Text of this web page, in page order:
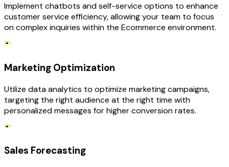
Implement chatbots and self-service options to enhance
customer service efficiency, allowing your team to focus
on complex inquiries within the Ecommerce environment.
Marketing Optimization
Utilize data analytics to optimize marketing campaigns,
targeting the right audience at the right time with
personalized messages for higher conversion rates.
Sales Forecasting